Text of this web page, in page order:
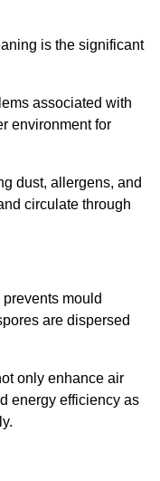
is the significant
associated with
environment for
dust, allergens, and
circulate through
mould
are dispersed
only enhance air
energy efficiency as